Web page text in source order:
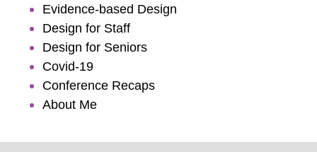
Evidence-based Design
Design for Staff
Design for Seniors
Covid-19
Conference Recaps
About Me